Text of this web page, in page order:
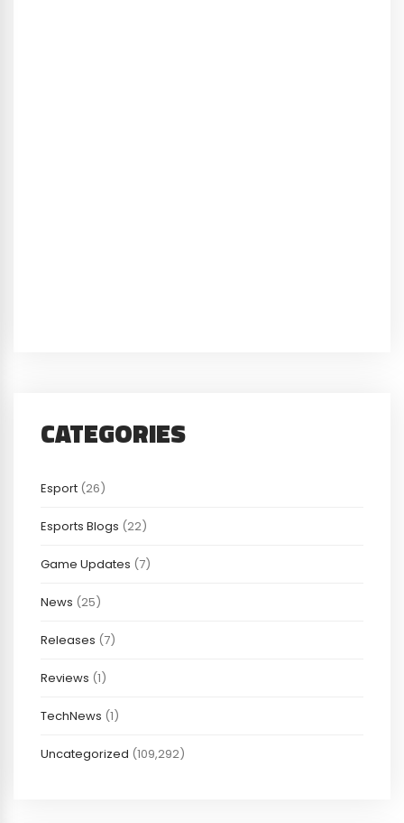
CATEGORIES
Esport (26)
Esports Blogs (22)
Game Updates (7)
News (25)
Releases (7)
Reviews (1)
TechNews (1)
Uncategorized (109,292)